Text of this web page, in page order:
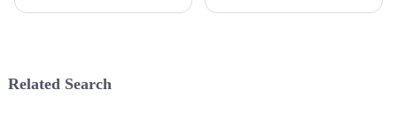
Related Search